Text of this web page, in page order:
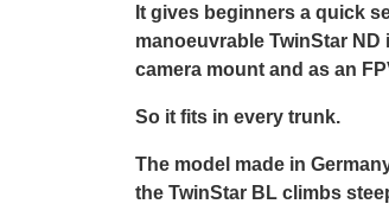
It gives beginners a quick
manoeuvrable TwinStar
camera mount and as an
So it fits in every trunk.
The model made in
the TwinStar BL climbs